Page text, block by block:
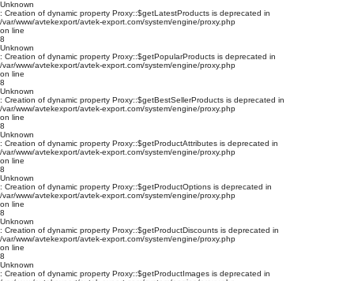
Unknown
: Creation of dynamic property Proxy::$getLatestProducts is deprecated in
/var/www/avtekexport/avtek-export.com/system/engine/proxy.php
on line
8
Unknown
: Creation of dynamic property Proxy::$getPopularProducts is deprecated in
/var/www/avtekexport/avtek-export.com/system/engine/proxy.php
on line
8
Unknown
: Creation of dynamic property Proxy::$getBestSellerProducts is deprecated in
/var/www/avtekexport/avtek-export.com/system/engine/proxy.php
on line
8
Unknown
: Creation of dynamic property Proxy::$getProductAttributes is deprecated in
/var/www/avtekexport/avtek-export.com/system/engine/proxy.php
on line
8
Unknown
: Creation of dynamic property Proxy::$getProductOptions is deprecated in
/var/www/avtekexport/avtek-export.com/system/engine/proxy.php
on line
8
Unknown
: Creation of dynamic property Proxy::$getProductDiscounts is deprecated in
/var/www/avtekexport/avtek-export.com/system/engine/proxy.php
on line
8
Unknown
: Creation of dynamic property Proxy::$getProductImages is deprecated in